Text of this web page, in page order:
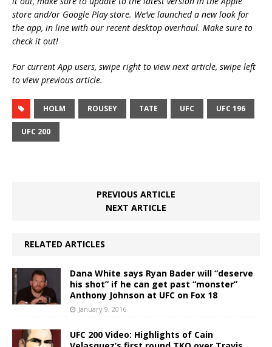
store and/or Google Play store. We’ve launched a new look for
the app, in line with our recent desktop overhaul. Make sure to
check it out!
For current App users, swipe right to view next article, swipe left
to view previous article.
HOLM ROUSEY TATE UFC UFC 196
UFC 200
PREVIOUS ARTICLE
NEXT ARTICLE
RELATED ARTICLES
Dana White says Ryan Bader will “deserve
his shot” if he can get past “monster”
Anthony Johnson at UFC on Fox 18
January 9, 2016
UFC 200 Video: Highlights of Cain